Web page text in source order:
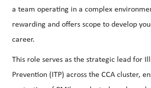
a team operating in a complex
rewarding and offers scope to develop
career.
This role serves as the strategic lead for
Prevention (ITP) across the CCA cluster,